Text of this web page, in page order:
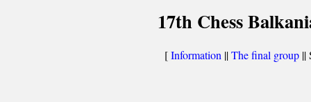
17th Chess
[Information ||The final group ||